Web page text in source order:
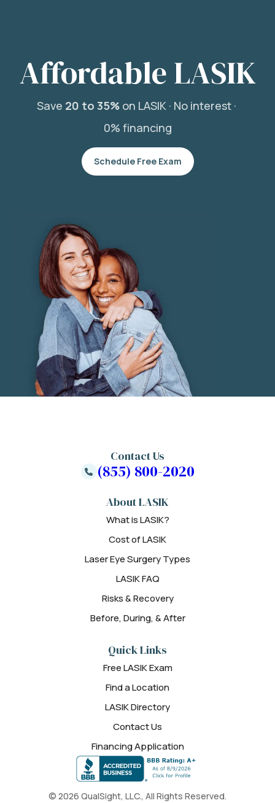
Affordable LASIK
Save 20 to 35%on LASIK · No interest ·
0% financing
Schedule Free Exam
© 2026 QualSight, LLC., All Rights Reserved.
About LASIK
What is LASIK?
Cost of LASIK
Laser Eye Surgery Types
LASIK FAQ
Risks & Recovery
Before, During, & After
Quick Links
Free LASIK Exam
Find a Location
LASIK Directory
Contact Us
Financing Application
Contact Us
(855) 800-2020